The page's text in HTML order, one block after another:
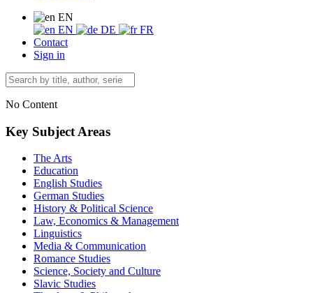
EN
EN
DE
FR
Contact
Sign in
No Content
Key Subject Areas
The Arts
Education
English Studies
German Studies
History & Political Science
Law, Economics & Management
Linguistics
Media & Communication
Romance Studies
Science, Society and Culture
Slavic Studies